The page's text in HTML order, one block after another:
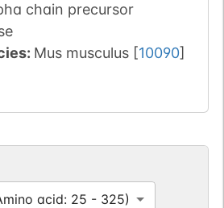
chain precursor
: Mus musculus [10090]
acid: 25 - 325)